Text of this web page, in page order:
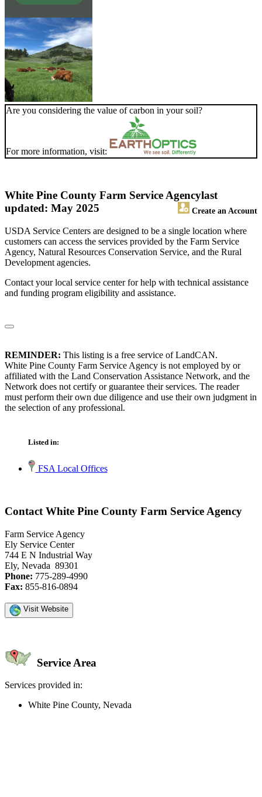
Are you considering the value of carbon in your soil?
For more information, visit:
White Pine County Farm Service Agency
Create an Account
last
updated: May 2025
USDA Service Centers are designed to be a single location where
customers can access the services provided by the Farm Service
Agency, Natural Resources Conservation Service, and the Rural
Development agencies.
Contact your local service center for help with technical assistance
and funding program eligibility and assistance.
REMINDER: This listing is a free service of LandCAN.
White Pine County Farm Service Agency is not employed by or
affiliated with the Land Conservation Assistance Network, and the
Network does not certify or guarantee their services. The reader
must perform their own due diligence and use their own judgment in
the selection of any professional.
Listed in:
FSA Local Offices
Contact White Pine County Farm Service Agency
Farm Service Agency
Ely Service Center
744 E N Industrial Way
Ely, Nevada 89301
Phone: 775-289-4990
Fax: 855-816-0894
Visit Website
Service Area
Services provided in:
White Pine County, Nevada